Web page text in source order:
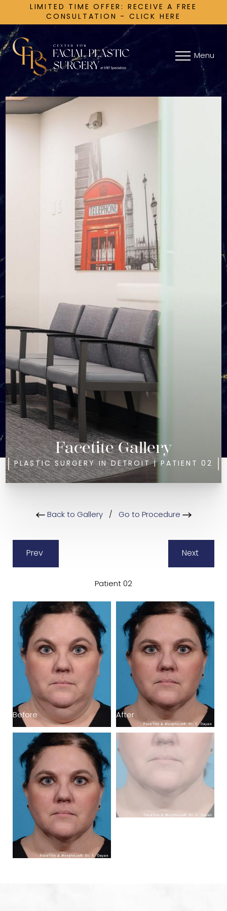
LIMITED TIME OFFER: RECEIVE A FREE
CONSULTATION - CLICK HERE
Menu
Facetite Gallery
PLASTIC SURGERY IN DETROIT | PATIENT 02
Back to Gallery/ Go to Procedure
Prev
Patient 02
Next
Before After